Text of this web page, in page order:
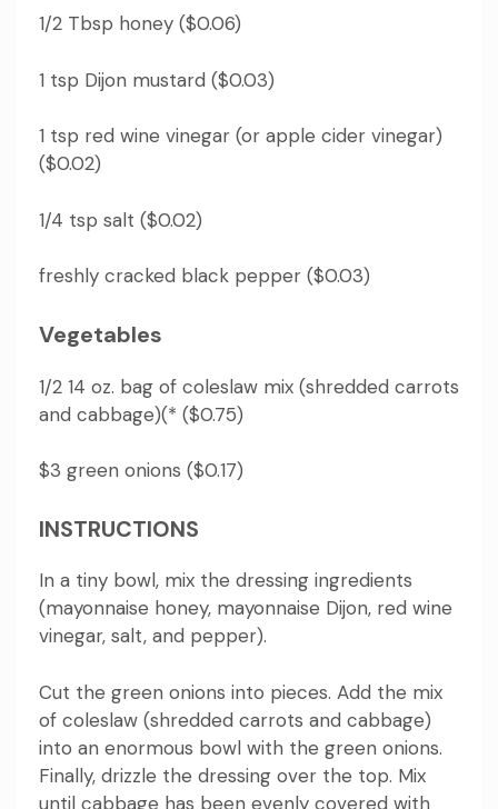
1/2 Tbsp honey ($0.06)
1 tsp Dijon mustard ($0.03)
1 tsp red wine vinegar (or apple cider vinegar)
($0.02)
1/4 tsp salt ($0.02)
freshly cracked black pepper ($0.03)
Vegetables
1/2 14 oz. bag of coleslaw mix (shredded carrots
and cabbage)(* ($0.75)
$3 green onions ($0.17)
INSTRUCTIONS
In a tiny bowl, mix the dressing ingredients
(mayonnaise honey, mayonnaise Dijon, red wine
vinegar, salt, and pepper).
Cut the green onions into pieces. Add the mix
of coleslaw (shredded carrots and cabbage)
into an enormous bowl with the green onions.
Finally, drizzle the dressing over the top. Mix
until cabbage has been evenly covered with